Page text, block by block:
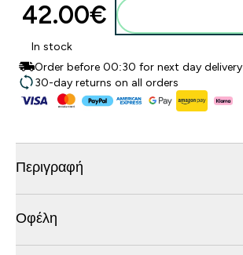
42.00€‎
In stock
Order before 00:30 for next day delivery
30-day returns on all orders
Περιγραφή
Οφέλη